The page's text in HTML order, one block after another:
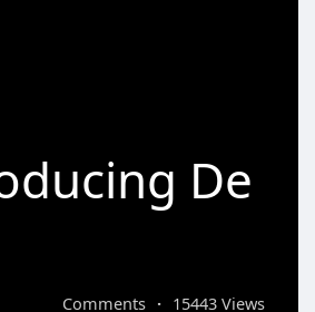
De
Comments · 15443 Views